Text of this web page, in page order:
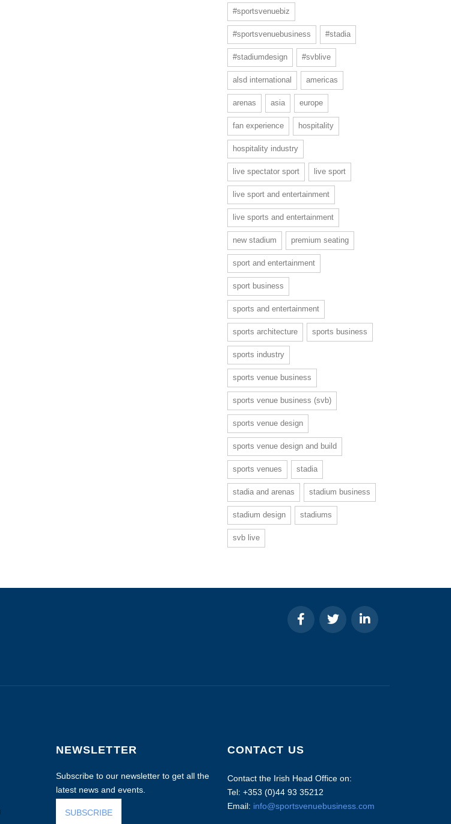
#sportsvenuebiz
#sportsvenuebusiness #stadia
#stadiumdesign #svblive
alsd international americas
arenas asia europe
fan experience hospitality
hospitality industry
live spectator sport live sport
live sport and entertainment
live sports and entertainment
new stadium premium seating
sport and entertainment
sport business
sports and entertainment
sports architecture sports business
sports industry
sports venue business
sports venue business (svb)
sports venue design
sports venue design and build
sports venues stadia
stadia and arenas stadium business
stadium design stadiums
svb live
NEWSLETTER
Subscribe to our newsletter to get all the
latest news and events.
SUBSCRIBE
CONTACT US
Contact the Irish Head Office on:
Tel: +353 (0)44 93 35212
Email: info@sportsvenuebusiness.com